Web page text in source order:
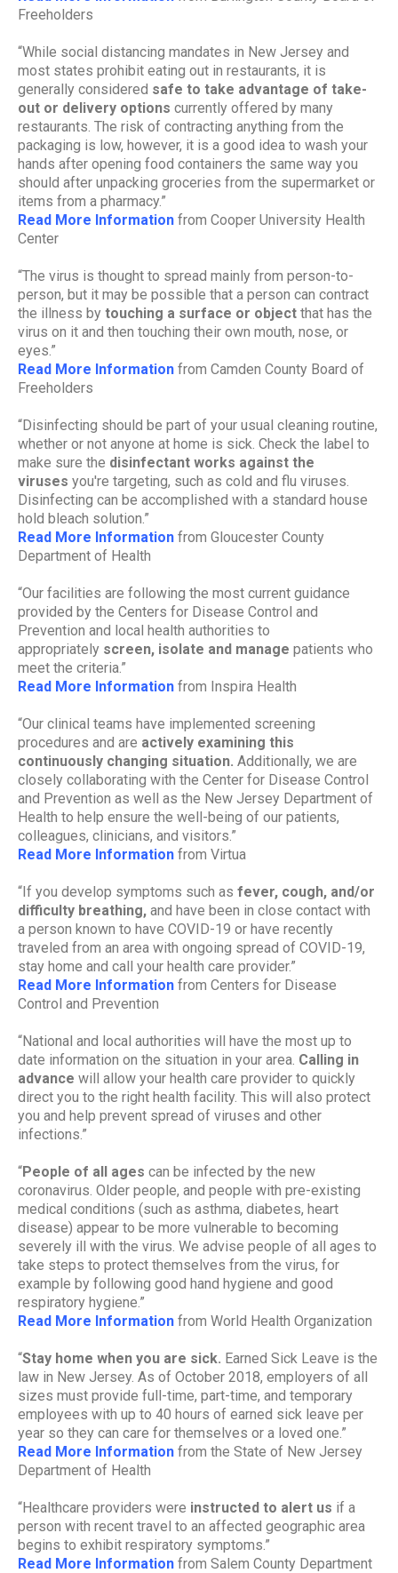
Freeholders
“While social distancing mandates in New Jersey and
most states prohibit eating out in restaurants, it is
generally considered safe to take advantage of take-
out or delivery options currently offered by many
restaurants. The risk of contracting anything from the
packaging is low, however, it is a good idea to wash your
hands after opening food containers the same way you
should after unpacking groceries from the supermarket or
items from a pharmacy.”
Read More Information from Cooper University Health
Center
“The virus is thought to spread mainly from person-to-
person, but it may be possible that a person can contract
the illness by touching a surface or object that has the
virus on it and then touching their own mouth, nose, or
eyes.”
Read More Information from Camden County Board of
Freeholders
“Disinfecting should be part of your usual cleaning routine,
whether or not anyone at home is sick. Check the label to
make sure the disinfectant works against the
viruses you're targeting, such as cold and flu viruses.
Disinfecting can be accomplished with a standard house
hold bleach solution.”
Read More Information from Gloucester County
Department of Health
“Our facilities are following the most current guidance
provided by the Centers for Disease Control and
Prevention and local health authorities to
appropriately screen, isolate and manage patients who
meet the criteria.”
Read More Information from Inspira Health
“Our clinical teams have implemented screening
procedures and are actively examining this
continuously changing situation. Additionally, we are
closely collaborating with the Center for Disease Control
and Prevention as well as the New Jersey Department of
Health to help ensure the well-being of our patients,
colleagues, clinicians, and visitors.”
Read More Information from Virtua
“If you develop symptoms such as fever, cough, and/or
difficulty breathing, and have been in close contact with
a person known to have COVID-19 or have recently
traveled from an area with ongoing spread of COVID-19,
stay home and call your health care provider.”
Read More Information from Centers for Disease
Control and Prevention
“National and local authorities will have the most up to
date information on the situation in your area. Calling in
advance will allow your health care provider to quickly
direct you to the right health facility. This will also protect
you and help prevent spread of viruses and other
infections.”
“People of all ages can be infected by the new
coronavirus. Older people, and people with pre-existing
medical conditions (such as asthma, diabetes, heart
disease) appear to be more vulnerable to becoming
severely ill with the virus. We advise people of all ages to
take steps to protect themselves from the virus, for
example by following good hand hygiene and good
respiratory hygiene.”
Read More Information from World Health Organization
“Stay home when you are sick. Earned Sick Leave is the
law in New Jersey. As of October 2018, employers of all
sizes must provide full-time, part-time, and temporary
employees with up to 40 hours of earned sick leave per
year so they can care for themselves or a loved one.”
Read More Information from the State of New Jersey
Department of Health
“Healthcare providers were instructed to alert us if a
person with recent travel to an affected geographic area
begins to exhibit respiratory symptoms.”
Read More Information from Salem County Department